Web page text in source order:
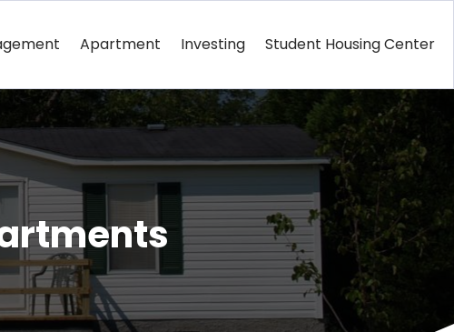
Apartment Investing Student Housing Center